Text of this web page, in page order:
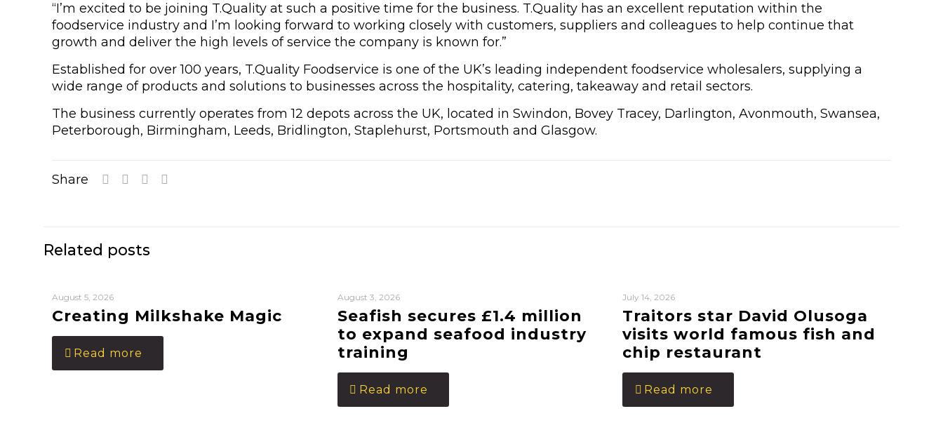
“I’m excited to be joining T.Quality at such a positive time for the business. T.Quality has an excellent reputation within the
foodservice industry and I’m looking forward to working closely with customers, suppliers and colleagues to help continue that
growth and deliver the high levels of service the company is known for.”
Established for over 100 years, T.Quality Foodservice is one of the UK’s leading independent foodservice wholesalers, supplying a
wide range of products and solutions to businesses across the hospitality, catering, takeaway and retail sectors.
The business currently operates from 12 depots across the UK, located in Swindon, Bovey Tracey, Darlington, Avonmouth, Swansea,
Peterborough, Birmingham, Leeds, Bridlington, Staplehurst, Portsmouth and Glasgow.
Share
Related posts
August 5, 2026
Creating Milkshake Magic
Read more
August 3, 2026
Seafish secures £1.4 million
to expand seafood industry
training
Read more
July 14, 2026
Traitors star David Olusoga
visits world famous fish and
chip restaurant
Read more